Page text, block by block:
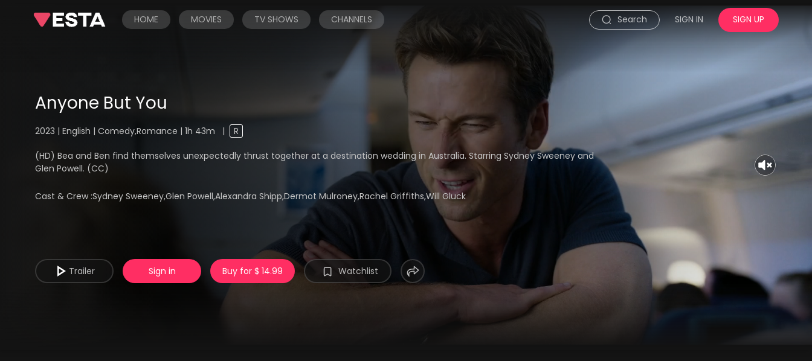
HOME MOVIES TV SHOWS CHANNELS Search SIGN IN SIGN UP
Anyone But You
2023 | English | Comedy,Romance | 1h 43m | R
(HD) Bea and Ben find themselves unexpectedly thrust together at a destination wedding in Australia. Starring Sydney Sweeney and
Glen Powell. (CC)
Cast & Crew :Sydney Sweeney,Glen Powell,Alexandra Shipp,Dermot Mulroney,Rachel Griffiths,Will Gluck
Trailer Sign in Buy for $ 14.99 Watchlist